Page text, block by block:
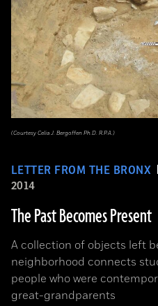
LETTER FROM THE BRONX
2014
The Past Becomes Present
A collection of objects left
neighborhood connects
people who were
great-grandparents
(Courtesy Celia J. Bergoffen Ph.D. R.P.A.)